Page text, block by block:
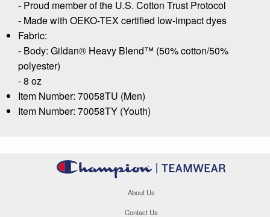
- Proud member of the U.S. Cotton Trust Protocol
- Made with OEKO-TEX certified low-impact dyes
Fabric:
- Body: Gildan® Heavy Blend™ (50% cotton/50%
polyester)
- 8 oz
Item Number: 70058TU (Men)
Item Number: 70058TY (Youth)
About Us
Contact Us